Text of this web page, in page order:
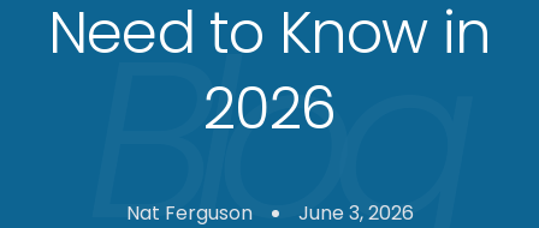
Need to Know in
2026
Nat Ferguson June 3, 2026